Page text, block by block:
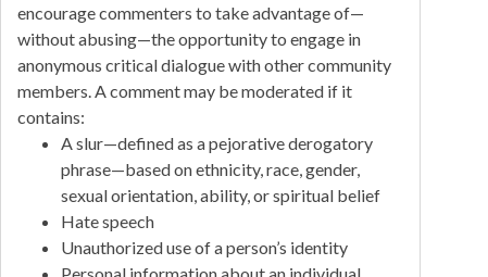
encourage commenters to take advantage of—
without abusing—the opportunity to engage in
anonymous critical dialogue with other community
members. A comment may be moderated if it
contains:
A slur—defined as a pejorative derogatory
phrase—based on ethnicity, race, gender,
sexual orientation, ability, or spiritual belief
Hate speech
Unauthorized use of a person’s identity